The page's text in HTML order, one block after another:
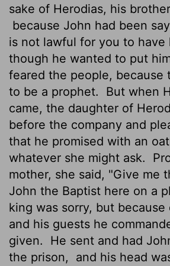
sake of Herodias, his
because John had been
is not lawful for you to have
though he wanted to put
feared the people, because
to be a prophet.
But when
came, the daughter of
before the company and
that he promised with an
whatever she might ask.
mother, she said, "Give me
John the Baptist here on a
king was sorry, but because
and his guests he
given.
He sent and had
the prison,
and his head